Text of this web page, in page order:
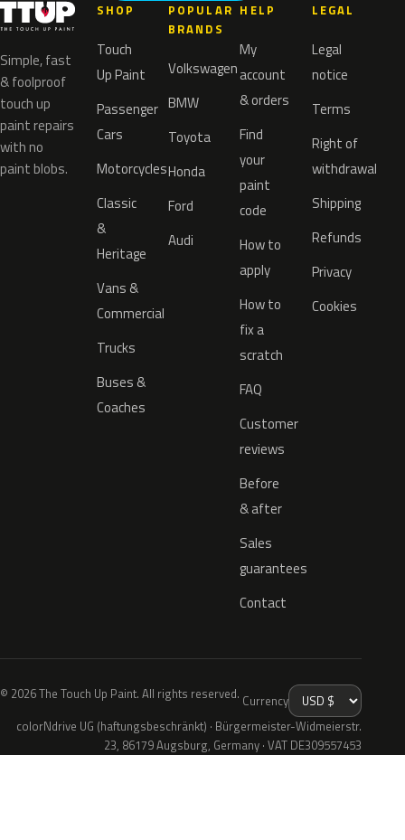
Simple, fast
& foolproof
touch up
paint repairs
with no
paint blobs.
SHOP
Touch
Up Paint
Passenger
Cars
Motorcycles
Classic
&
Heritage
Vans &
Commercial
Trucks
Buses &
Coaches
POPULAR
BRANDS
Volkswagen
BMW
Toyota
Honda
Ford
Audi
HELP
My
account
& orders
Find
your
paint
code
How to
apply
How to
fix a
scratch
FAQ
Customer
reviews
Before
& after
Sales
guarantees
Contact
LEGAL
Legal
notice
Terms
Right of
withdrawal
Shipping
Refunds
Privacy
Cookies
© 2026 The Touch Up Paint. All rights reserved. Currency
colorNdrive UG (haftungsbeschränkt) · Bürgermeister-Widmeierstr.
23, 86179 Augsburg, Germany · VAT DE309557453